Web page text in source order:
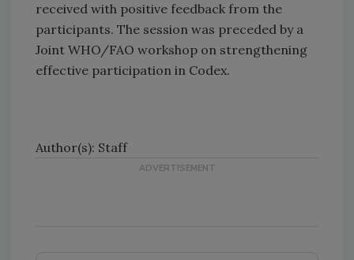
received with positive feedback from the
participants. The session was preceded by a
Joint WHO/FAO workshop on strengthening
effective participation in Codex.
Author(s): Staff